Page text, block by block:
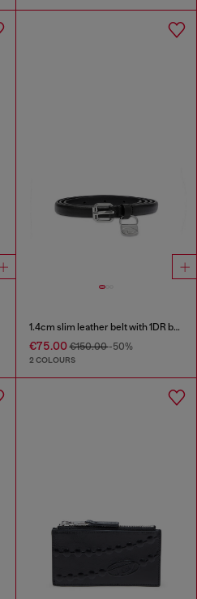
1.4cm slim leather belt with 1DR bag charm
€75.00€150.00-50%
2 COLOURS